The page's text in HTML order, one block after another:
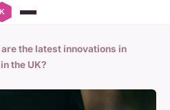
the latest innovations in
the UK?